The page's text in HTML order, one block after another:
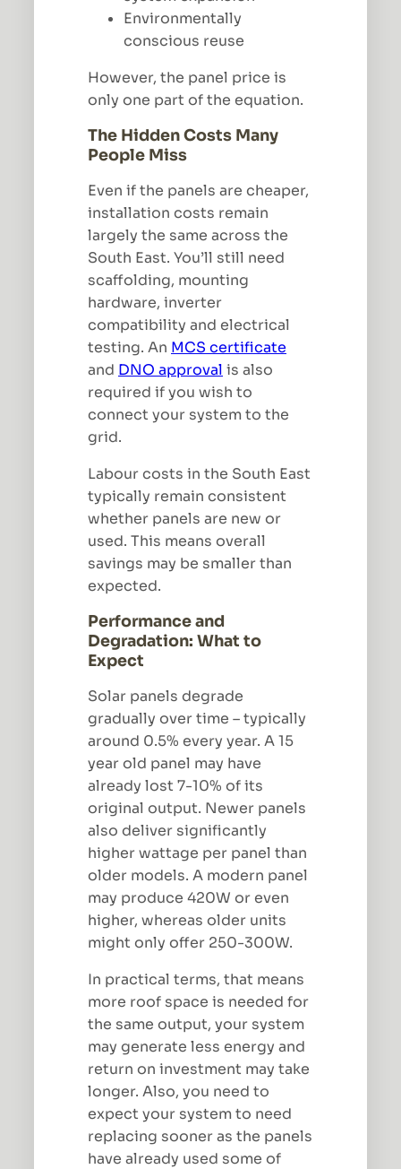
Environmentally
conscious reuse
However, the panel price is
only one part of the equation.
The Hidden Costs Many
People Miss
Even if the panels are cheaper,
installation costs remain
largely the same across the
South East. You’ll still need
scaffolding, mounting
hardware, inverter
compatibility and electrical
testing. An MCS certificate
and DNO approval is also
required if you wish to
connect your system to the
grid.
Labour costs in the South East
typically remain consistent
whether panels are new or
used. This means overall
savings may be smaller than
expected.
Performance and
Degradation: What to
Expect
Solar panels degrade
gradually over time – typically
around 0.5% every year. A 15
year old panel may have
already lost 7-10% of its
original output. Newer panels
also deliver significantly
higher wattage per panel than
older models. A modern panel
may produce 420W or even
higher, whereas older units
might only offer 250-300W.
In practical terms, that means
more roof space is needed for
the same output, your system
may generate less energy and
return on investment may take
longer. Also, you need to
expect your system to need
replacing sooner as the panels
have already used some of